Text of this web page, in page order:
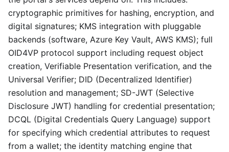
cryptographic primitives for hashing, encryption, and
digital signatures; KMS integration with pluggable
backends (software, Azure Key Vault, AWS KMS); full
OID4VP protocol support including request object
creation, Verifiable Presentation verification, and the
Universal Verifier; DID (Decentralized Identifier)
resolution and management; SD-JWT (Selective
Disclosure JWT) handling for credential presentation;
DCQL (Digital Credentials Query Language) support
for specifying which credential attributes to request
from a wallet; the identity matching engine that